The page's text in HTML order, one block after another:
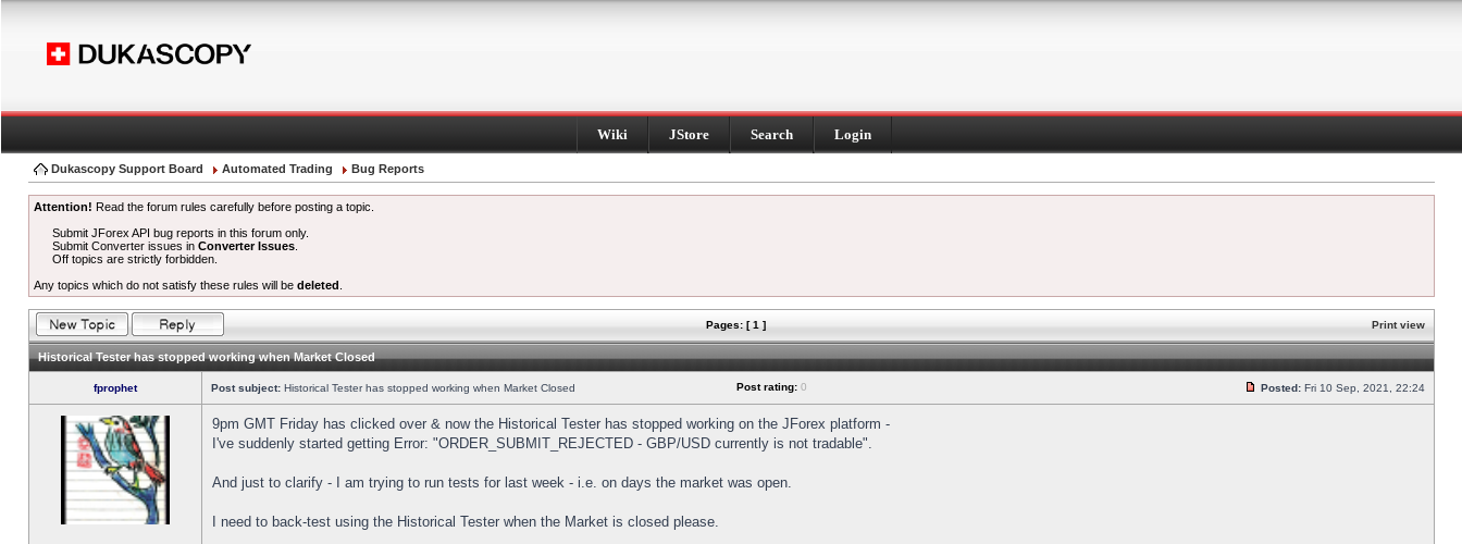
Wiki JStore Search Login
Dukascopy Support Board Automated Trading Bug Reports
Attention! Read the forum rules carefully before posting a topic.
Submit JForex API bug reports in this forum only.
Submit Converter issues inConverter Issues
Off topics are strictly forbidden.
Any topics which do not satisfy these rules will be deleted
Pages: [ 1 ] Print view
Historical Tester has stopped working when Market Closed
fprophet Post subject: Historical Tester has stopped working when Market Closed Post rating: 0 Posted: Fri 10 Sep, 2021, 22:24
9pm GMT Friday has clicked over & now the Historical Tester has stopped working on the JForex platform -
I've suddenly started getting Error: "ORDER_SUBMIT_REJECTED - GBP/USD currently is not tradable".
And just to clarify - I am trying to run tests for last week - i.e. on days the market was open.
I need to back-test using the Historical Tester when the Market is closed please.